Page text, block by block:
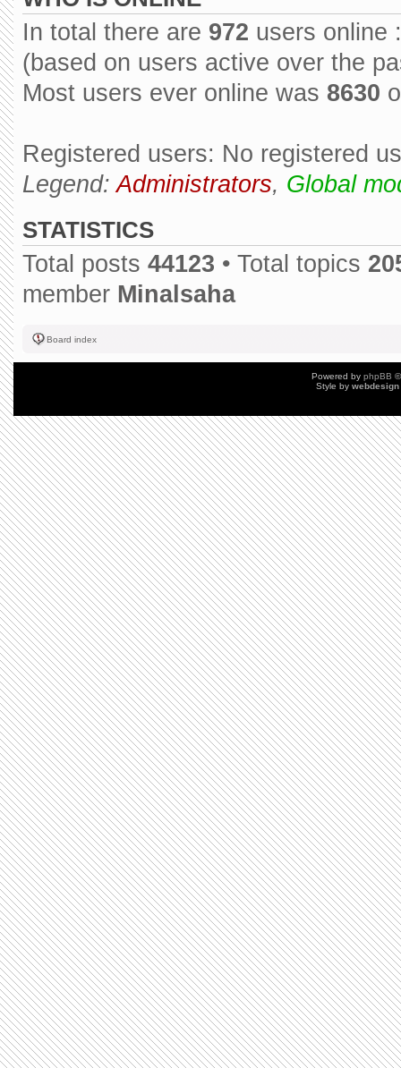
In total there are 972 users online
(based on users active over the
Most users ever online was 8630
Registered users: No registered
Legend:Administrators, Global
STATISTICS
Total posts 44123 • Total topics
member Minalsaha
Board index
Powered by phpBB
Style by webdesign